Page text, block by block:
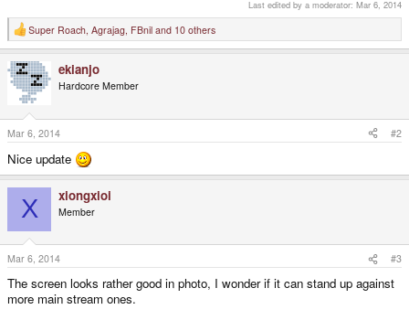
Last edited by a moderator: Mar 6, 2014
R
e
c
t
n
s
:
Super Roach Agrajag FBnil and 10 others
ekianjo
Hardcore Member
Mar 6, 2014 #2
Nice update
X xiongxioi
Member
Mar 6, 2014 #3
The screen looks rather good in photo, I wonder if it can stand up against
more main stream ones.